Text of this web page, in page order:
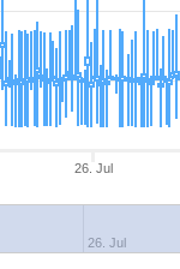
26. Jul
26. Jul